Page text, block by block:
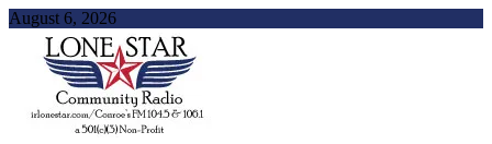
August 6, 2026